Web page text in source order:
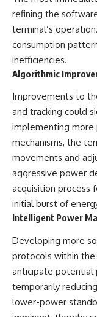
refining the
terminal’s
consumption
inefficiencies.
Algorithmic
Improvements to
and tracking could
implementing
mechanisms, the
movements and
aggressive power
acquisition process
initial burst of
Intelligent Power
Developing more
protocols within
anticipate potential
temporarily
lower-power